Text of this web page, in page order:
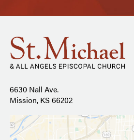
6630 Nall Ave.
Mission, KS 66202